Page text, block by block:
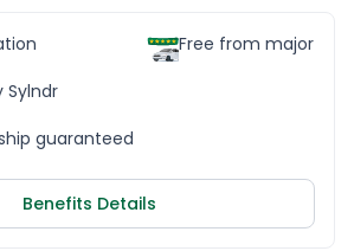
Sylndr
guaranteed
Free from major
Benefits Details